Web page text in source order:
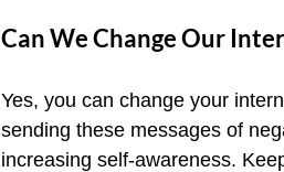
Can We Change Our
Yes, you can change your
sending these messages of
increasing self-awareness.